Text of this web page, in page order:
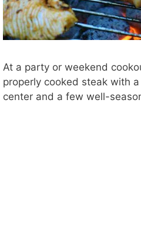
At a party or weekend
properly cooked steak with
center and a few well-